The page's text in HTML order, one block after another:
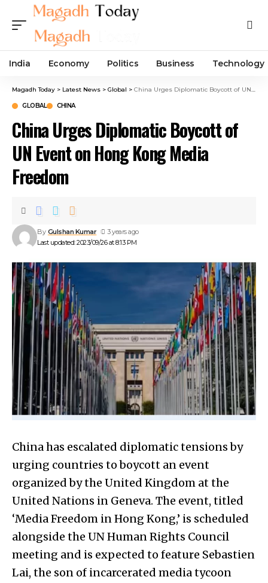
India Economy Politics Business Technology
Magadh Today > Latest News > Global > China Urges Diplomatic Boycott of UN Event on Hong Kong Media Freedom
GLOBAL CHINA
China Urges Diplomatic Boycott of
UN Event on Hong Kong Media
Freedom
Last updated: 2023/09/26 at 8:13 PM
By Gulshan Kumar 3 years ago
China has escalated diplomatic tensions by
urging countries to boycott an event
organized by the United Kingdom at the
United Nations in Geneva. The event, titled
‘Media Freedom in Hong Kong,’ is scheduled
alongside the UN Human Rights Council
meeting and is expected to feature Sebastien
Lai, the son of incarcerated media tycoon